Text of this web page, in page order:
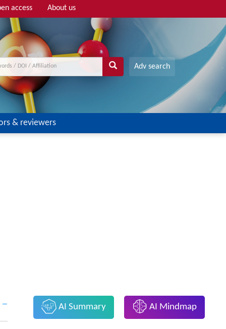
access About us
Adv search
& reviewers
AI Summary AI Mindmap